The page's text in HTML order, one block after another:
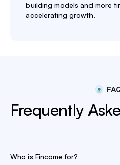
building models and more
accelerating growth.
Frequently
Who is Fincome for?